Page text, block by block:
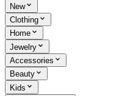
New
Clothing
Home
Jewelry
Accessories
Beauty
Kids